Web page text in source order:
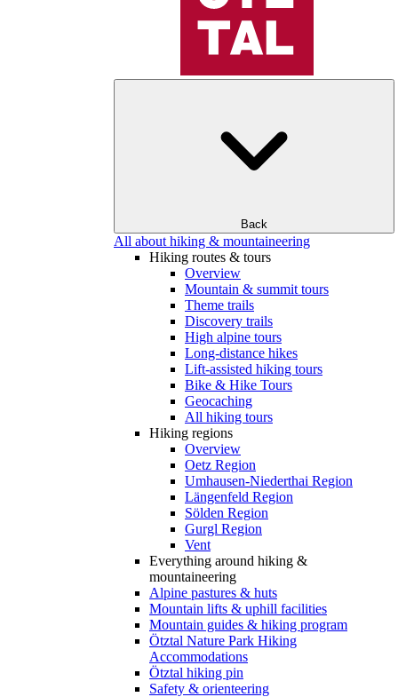
Back
All about hiking & mountaineering
Hiking routes & tours
Overview
Mountain & summit tours
Theme trails
Discovery trails
High alpine tours
Long-distance hikes
Lift-assisted hiking tours
Bike & Hike Tours
Geocaching
All hiking tours
Hiking regions
Overview
Oetz Region
Umhausen-Niederthai Region
Längenfeld Region
Sölden Region
Gurgl Region
Vent
Everything around hiking &
mountaineering
Alpine pastures & huts
Mountain lifts & uphill facilities
Mountain guides & hiking program
Ötztal Nature Park Hiking
Accommodations
Ötztal hiking pin
Safety & orienteering